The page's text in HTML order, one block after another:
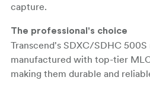
capture.
The professional's choice
Transcend's SDXC/SDHC
manufactured with top-tier
making them durable and